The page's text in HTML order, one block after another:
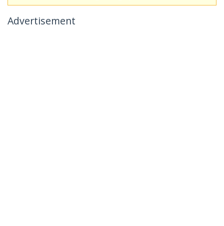
Advertisement